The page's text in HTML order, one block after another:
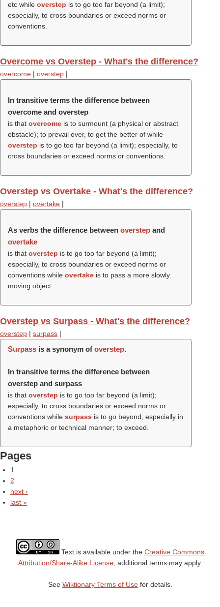
etc while overstep is to go too far beyond (a limit);
especially, to cross boundaries or exceed norms or
conventions.
Overcome vs Overstep - What's the difference?
overcome | overstep |
In transitive terms the difference between
overcome and overstep
is that overcome is to surmount (a physical or abstract
obstacle); to prevail over, to get the better of while
overstep is to go too far beyond (a limit); especially, to
cross boundaries or exceed norms or conventions.
Overstep vs Overtake - What's the difference?
overstep | overtake |
As verbs the difference between overstep and
overtake
is that overstep is to go too far beyond (a limit);
especially, to cross boundaries or exceed norms or
conventions while overtake is to pass a more slowly
moving object.
Overstep vs Surpass - What's the difference?
overstep | surpass |
Surpass is a synonym of overstep.
In transitive terms the difference between
overstep and surpass
is that overstep is to go too far beyond (a limit);
especially, to cross boundaries or exceed norms or
conventions while surpass is to go beyond, especially in
a metaphoric or technical manner; to exceed.
Pages
1
2
next ›
last »
Text is available under the Creative Commons
Attribution/Share-Alike License; additional terms may apply.
See Wiktionary Terms of Usefor details.